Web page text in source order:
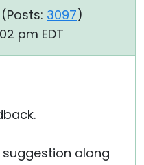
Posts: 3097)
pm EDT
along